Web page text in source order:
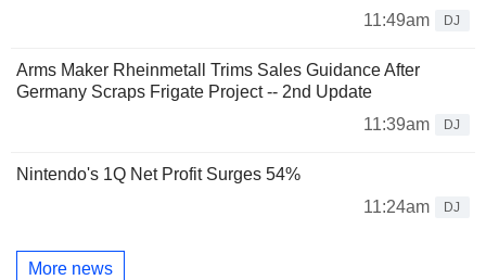
11:49am
DJ
Arms Maker Rheinmetall Trims Sales Guidance After
Germany Scraps Frigate Project -- 2nd Update
11:39am
DJ
Nintendo's 1Q Net Profit Surges 54%
11:24am
DJ
More news